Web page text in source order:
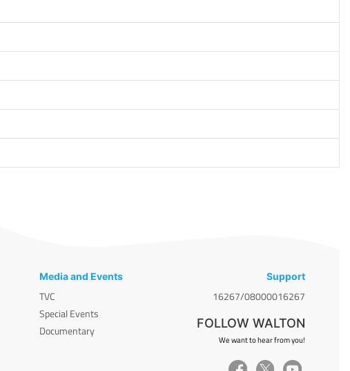
Media and Events
TVC
Special Events
Documentary
Support
16267/08000016267
FOLLOW WALTON
We want to hear from you!